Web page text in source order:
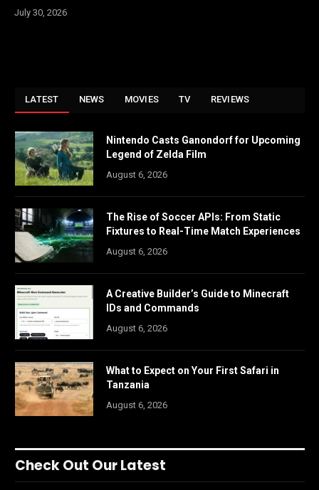
July 30, 2026
LATEST NEWS MOVIES TV REVIEWS
Nintendo Casts Ganondorf for Upcoming
Legend of Zelda Film
August 6, 2026
The Rise of Soccer APIs: From Static
Fixtures to Real-Time Match Experiences
August 6, 2026
A Creative Builder’s Guide to Minecraft
IDs and Commands
August 6, 2026
What to Expect on Your First Safari in
Tanzania
August 6, 2026
Check Out Our Latest